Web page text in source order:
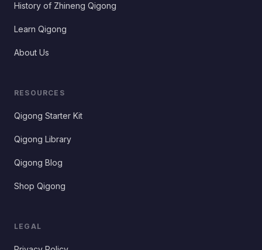
History of Zhineng Qigong
Learn Qigong
About Us
RESOURCES
Qigong Starter Kit
Qigong Library
Qigong Blog
Shop Qigong
LEGAL